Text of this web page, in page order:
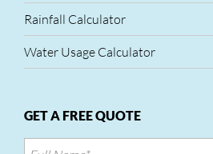
Rainfall Calculator
Water Usage Calculator
GET A FREE QUOTE